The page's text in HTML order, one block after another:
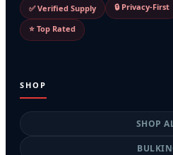
✅ Verified Supply 🔒 Privacy-First
⭐ Top Rated
SHOP
SHOP